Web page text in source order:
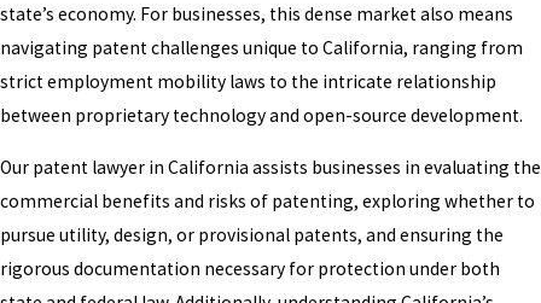
state’s economy. For businesses, this dense market also means
navigating patent challenges unique to California, ranging from
strict employment mobility laws to the intricate relationship
between proprietary technology and open-source development.
Our patent lawyer in California assists businesses in evaluating the
commercial benefits and risks of patenting, exploring whether to
pursue utility, design, or provisional patents, and ensuring the
rigorous documentation necessary for protection under both